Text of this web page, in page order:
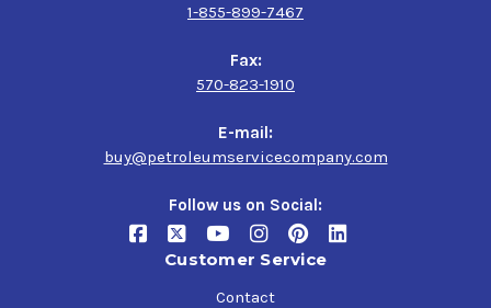
1-855-899-7467
Fax:
570-823-1910
E-mail:
buy@petroleumservicecompany.com
Follow us on Social:
Customer Service
Contact